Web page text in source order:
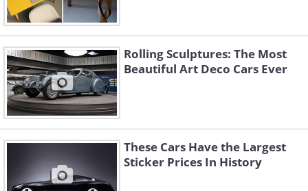
Like
Aston Martin had a hard job topping its
efforts with the outgoing DB model, the
DB9, which was widely considered to be
one of the most beautiful cars ever
produced. With the DB11, they have
managed to go even better, along with
Rolling Sculptures: The Most
Beautiful Art Deco Cars Ever
These Cars Have the Largest
Sticker Prices In History